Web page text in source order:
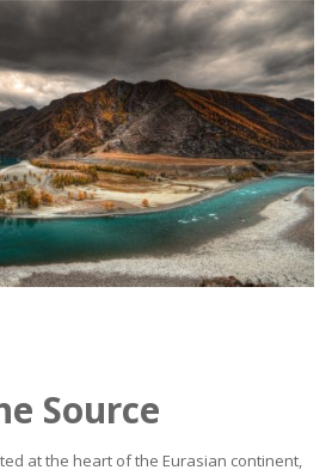
Source
at the heart of the Eurasian continent,